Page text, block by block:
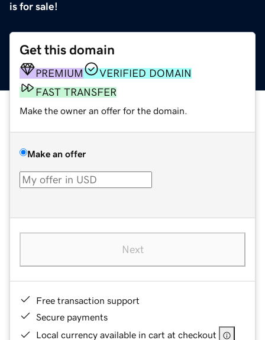
is for sale!
Get this domain
PREMIUM
VERIFIED DOMAIN
FAST TRANSFER
Make the owner an offer for the domain.
Make an offer
Next
Free transaction support
Secure payments
Local currency available in cart at checkout